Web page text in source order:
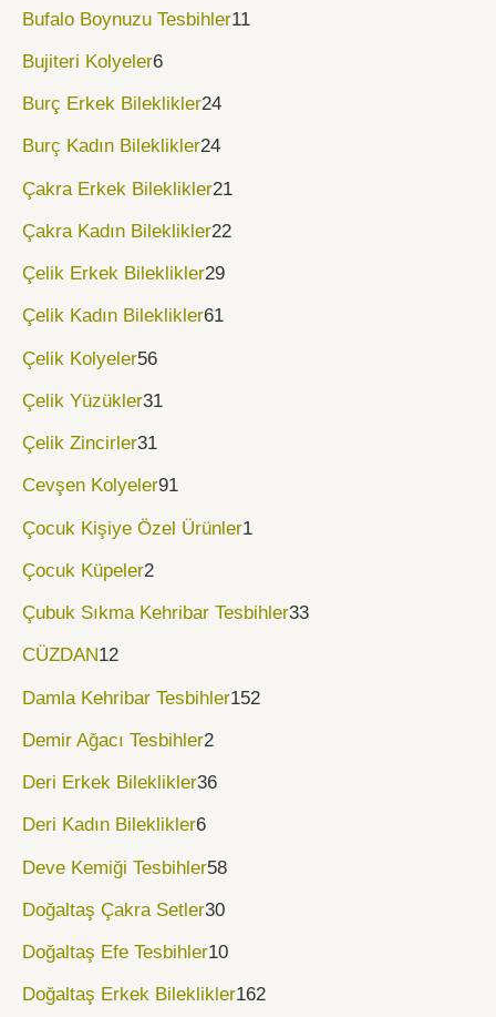
Bufalo Boynuzu Tesbihler11
Bujiteri Kolyeler6
Burç Erkek Bileklikler24
Burç Kadın Bileklikler24
Çakra Erkek Bileklikler21
Çakra Kadın Bileklikler22
Çelik Erkek Bileklikler29
Çelik Kadın Bileklikler61
Çelik Kolyeler56
Çelik Yüzükler31
Çelik Zincirler31
Cevşen Kolyeler91
Çocuk Kişiye Özel Ürünler1
Çocuk Küpeler2
Çubuk Sıkma Kehribar Tesbihler33
CÜZDAN12
Damla Kehribar Tesbihler152
Demir Ağacı Tesbihler2
Deri Erkek Bileklikler36
Deri Kadın Bileklikler6
Deve Kemiği Tesbihler58
Doğaltaş Çakra Setler30
Doğaltaş Efe Tesbihler10
Doğaltaş Erkek Bileklikler162